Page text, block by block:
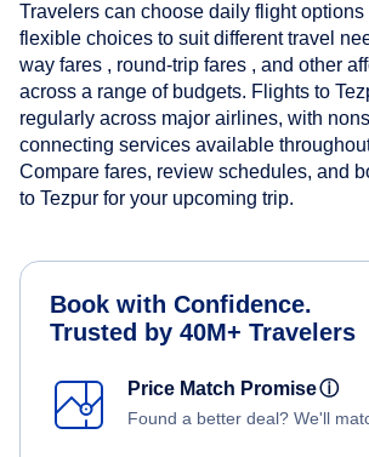
Travelers can choose daily flight options
flexible choices to suit different travel
way fares , round-trip fares , and other
across a range of budgets. Flights to
regularly across major airlines, with
connecting services available
Compare fares, review schedules, and
to Tezpur for your upcoming trip.
Book with Confidence.
Trusted by 40M+ Travelers
Price Match Promiseⓘ
Found a better deal? We'll